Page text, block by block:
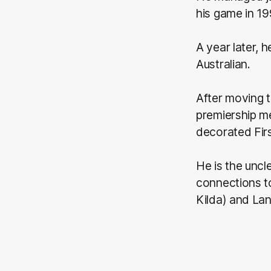
his game in
A year later,
Australian.
After moving
premiership
decorated
He is the
connections
Kilda) and